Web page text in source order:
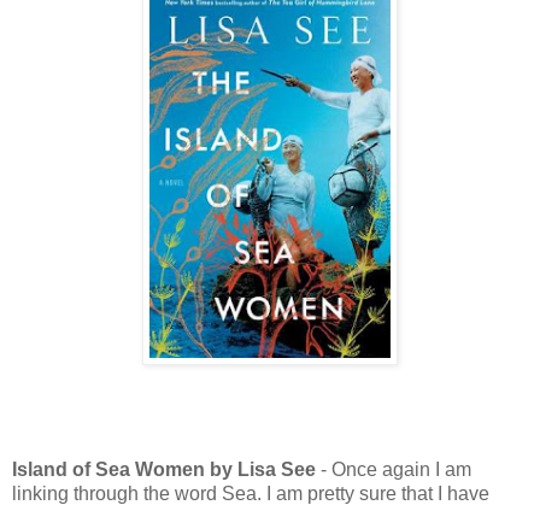
Island of Sea Women by Lisa See - Once again I am
linking through the word Sea. I am pretty sure that I have